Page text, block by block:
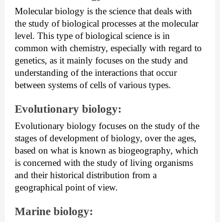
Molecular biology is the science that deals with
the study of biological processes at the molecular
level. This type of biological science is in
common with chemistry, especially with regard to
genetics, as it mainly focuses on the study and
understanding of the interactions that occur
between systems of cells of various types.
Evolutionary biology:
Evolutionary biology focuses on the study of the
stages of development of biology, over the ages,
based on what is known as biogeography, which
is concerned with the study of living organisms
and their historical distribution from a
geographical point of view.
Marine biology: